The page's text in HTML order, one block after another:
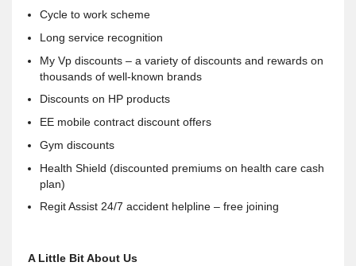
Cycle to work scheme
Long service recognition
My Vp discounts – a variety of discounts and rewards on
thousands of well-known brands
Discounts on HP products
EE mobile contract discount offers
Gym discounts
Health Shield (discounted premiums on health care cash
plan)
Regit Assist 24/7 accident helpline – free joining
A Little Bit About Us